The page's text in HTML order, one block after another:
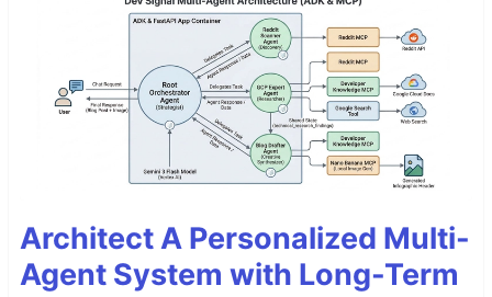
Architect A Personalized Multi-
Agent System with Long-Term